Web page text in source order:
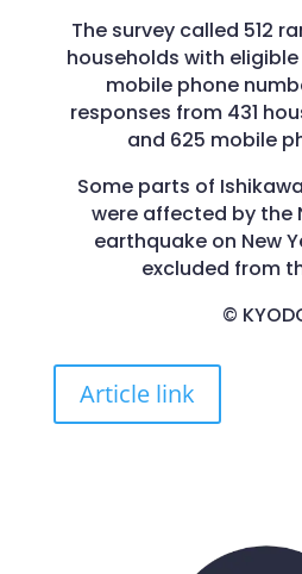
The survey called 512
households with
mobile phone
responses from 431
and 625 mobile
Some parts of
were affected by the
earthquake on New
excluded from
©
Article link